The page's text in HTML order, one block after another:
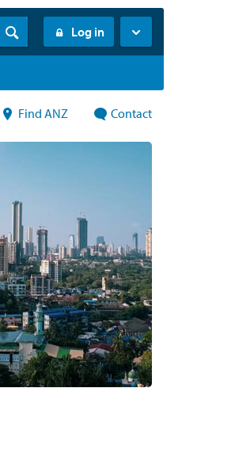
Log in
Find ANZ Contact